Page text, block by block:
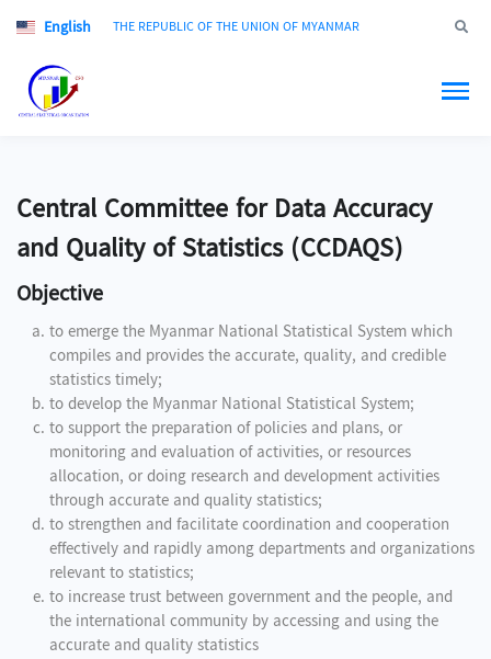
English THE REPUBLIC OF THE UNION OF MYANMAR
Central Committee for Data Accuracy
and Quality of Statistics (CCDAQS)
Objective
to emerge the Myanmar National Statistical System which
compiles and provides the accurate, quality, and credible
statistics timely;
to develop the Myanmar National Statistical System;
to support the preparation of policies and plans, or
monitoring and evaluation of activities, or resources
allocation, or doing research and development activities
through accurate and quality statistics;
to strengthen and facilitate coordination and cooperation
effectively and rapidly among departments and organizations
relevant to statistics;
to increase trust between government and the people, and
the international community by accessing and using the
accurate and quality statistics